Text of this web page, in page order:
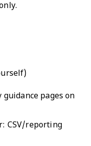
)
pages on
CSV/reporting